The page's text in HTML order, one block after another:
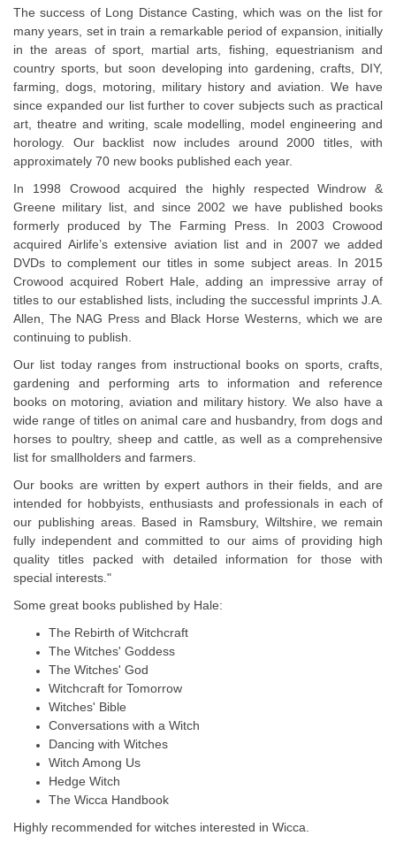
The success of Long Distance Casting, which was on the list for
many years, set in train a remarkable period of expansion, initially
in the areas of sport, martial arts, fishing, equestrianism and
country sports, but soon developing into gardening, crafts, DIY,
farming, dogs, motoring, military history and aviation. We have
since expanded our list further to cover subjects such as practical
art, theatre and writing, scale modelling, model engineering and
horology. Our backlist now includes around 2000 titles, with
approximately 70 new books published each year.
In 1998 Crowood acquired the highly respected Windrow &
Greene military list, and since 2002 we have published books
formerly produced by The Farming Press. In 2003 Crowood
acquired Airlife’s extensive aviation list and in 2007 we added
DVDs to complement our titles in some subject areas. In 2015
Crowood acquired Robert Hale, adding an impressive array of
titles to our established lists, including the successful imprints J.A.
Allen, The NAG Press and Black Horse Westerns, which we are
continuing to publish.
Our list today ranges from instructional books on sports, crafts,
gardening and performing arts to information and reference
books on motoring, aviation and military history. We also have a
wide range of titles on animal care and husbandry, from dogs and
horses to poultry, sheep and cattle, as well as a comprehensive
list for smallholders and farmers.
Our books are written by expert authors in their fields, and are
intended for hobbyists, enthusiasts and professionals in each of
our publishing areas. Based in Ramsbury, Wiltshire, we remain
fully independent and committed to our aims of providing high
quality titles packed with detailed information for those with
special interests."
Some great books published by Hale:
The Rebirth of Witchcraft
The Witches' Goddess
The Witches' God
Witchcraft for Tomorrow
Witches' Bible
Conversations with a Witch
Dancing with Witches
Witch Among Us
Hedge Witch
The Wicca Handbook
Highly recommended for witches interested in Wicca.